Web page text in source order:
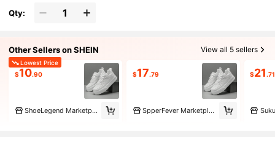
Qty:
Other Sellers on SHEIN View all 5 sellers
Lowest Price
$10.90
ShoeLegend Marketplace
$17.79
SpperFever Marketplace
$21 .71